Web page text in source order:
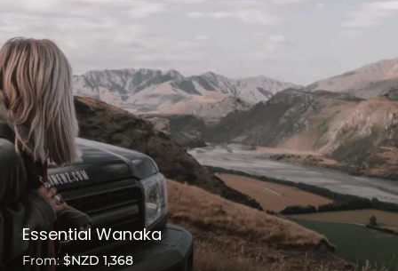
Essential Wanaka
From:$NZD 1,368